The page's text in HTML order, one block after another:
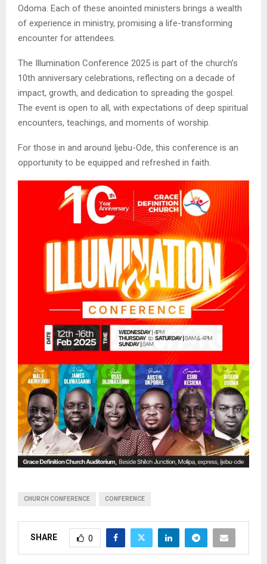
Odoma. Each of these anointed ministers brings a wealth
of experience in ministry, promising a life-transforming
encounter for attendees.
The Illumination Conference 2025 is part of the church’s
10th anniversary celebrations, reflecting on a decade of
impact, growth, and dedication to spreading the gospel.
The event is open to all, with expectations of deep spiritual
encounters, teachings, and moments of worship.
For those in and around Ijebu-Ode, this conference is an
opportunity to be equipped and refreshed in faith.
CHURCH CONFERENCE CONFERENCE
SHARE 0